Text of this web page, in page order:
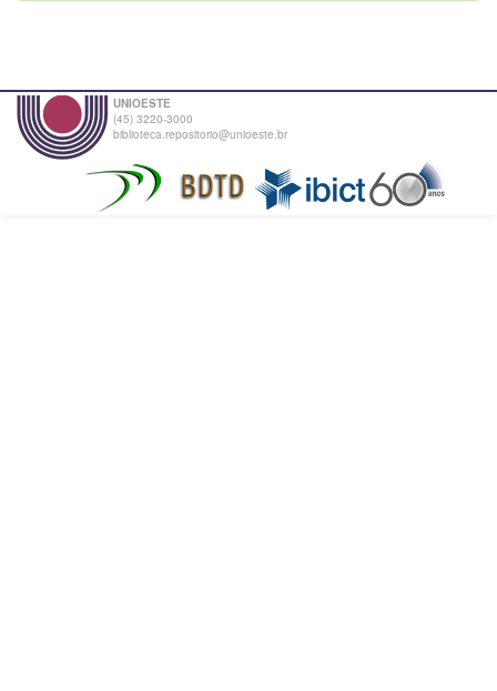
UNIOESTE
(45) 3220-3000
biblioteca.repositorio@unioeste.br